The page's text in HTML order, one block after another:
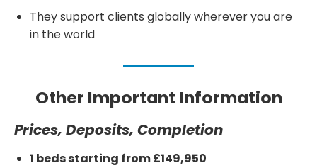
They support clients globally wherever you are
in the world
Other Important Information
Prices, Deposits, Completion
1 beds starting from £149,950